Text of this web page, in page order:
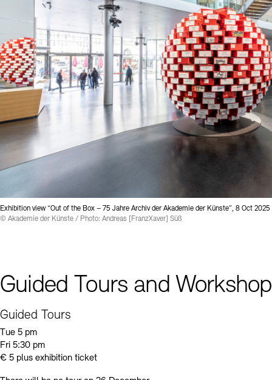
Exhibition view “Out of the Box – 75 Jahre Archiv der Akademie der Künste”, 8 Oct
© Akademie der Künste / Photo: Andreas [FranzXaver] Süß
Guided Tours and
Guided Tours
Tue 5 pm
Fri 5:30 pm
€ 5 plus exhibition ticket